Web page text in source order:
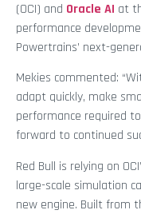
(OCI) and Oracle AI at
performance
Powertrains’ next-
Mekies commented:
adapt quickly, make
performance required
forward to continued
Red Bull is relying on
large-scale simulation
new engine. Built from